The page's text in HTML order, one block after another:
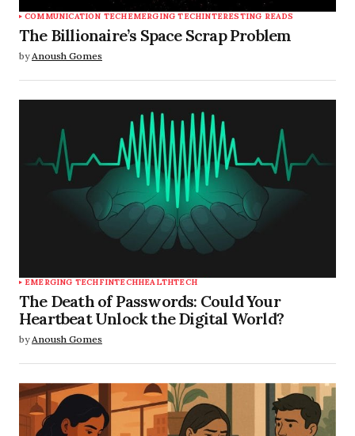
COMMUNICATION TECHEMERGING TECHINTERESTING READS
The Billionaire’s Space Scrap Problem
by Anoush Gomes
EMERGING TECHFINTECHHEALTHTECH
The Death of Passwords: Could Your
Heartbeat Unlock the Digital World?
by Anoush Gomes